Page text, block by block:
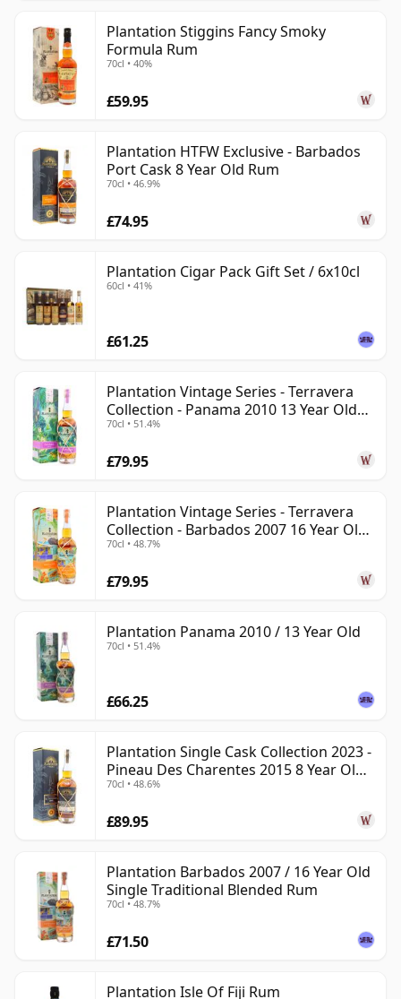
Plantation Stiggins Fancy Smoky
Formula Rum
70cl • 40%
£59.95
Plantation HTFW Exclusive - Barbados
Port Cask 8 Year Old Rum
70cl • 46.9%
£74.95
Plantation Cigar Pack Gift Set / 6x10cl
60cl • 41%
£61.25
Plantation Vintage Series - Terravera
Collection - Panama 2010 13 Year Old
Rum
70cl • 51.4%
£79.95
Plantation Vintage Series - Terravera
Collection - Barbados 2007 16 Year Old
Rum
70cl • 48.7%
£79.95
Plantation Panama 2010 / 13 Year Old
70cl • 51.4%
£66.25
Plantation Single Cask Collection 2023 -
Pineau Des Charentes 2015 8 Year Old
Rum
70cl • 48.6%
£89.95
Plantation Barbados 2007 / 16 Year Old
Single Traditional Blended Rum
70cl • 48.7%
£71.50
Plantation Isle Of Fiji Rum